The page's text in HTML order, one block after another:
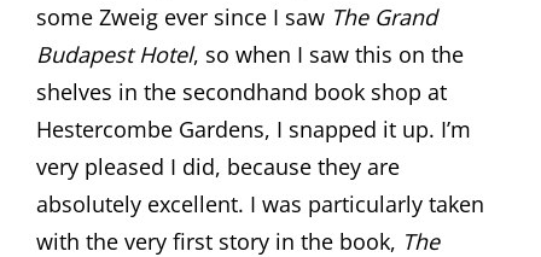
some Zweig ever since I saw The Grand
Budapest Hotel, so when I saw this on the
shelves in the secondhand book shop at
Hestercombe Gardens, I snapped it up. I’m
very pleased I did, because they are
absolutely excellent. I was particularly taken
with the very first story in the book, The